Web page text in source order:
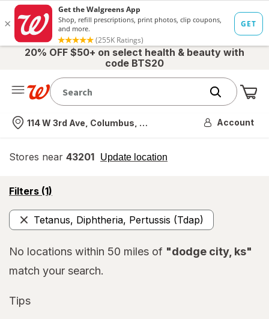
20% OFF $50+ on select health & beauty with
code BTS20
Nearest store
114 W 3rd Ave, Columbus, OH Account
Stores near 43201 Update location
opens
Filters (1)
opens
simulated
overlayTetanus, Diphtheria, Pertussis (Tdap)
Remove
No locations within 50 miles of "dodge city, ks"
match your search.
Tips